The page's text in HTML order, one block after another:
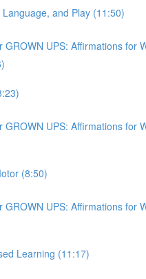
and Play (11:50)
GROWN UPS: Affirmations for
GROWN UPS: Affirmations for
(8:50)
GROWN UPS: Affirmations for
Learning (11:17)